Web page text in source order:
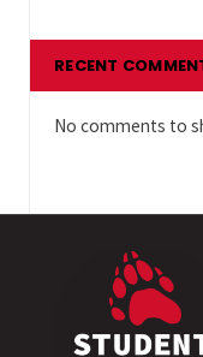
RECENT
No comments to